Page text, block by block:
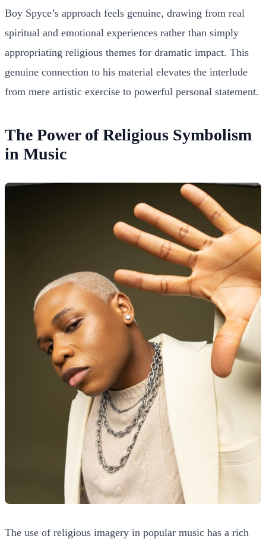
Boy Spyce’s approach feels genuine, drawing from real
spiritual and emotional experiences rather than simply
appropriating religious themes for dramatic impact. This
genuine connection to his material elevates the interlude
from mere artistic exercise to powerful personal statement.
The Power of Religious Symbolism
in Music
The use of religious imagery in popular music has a rich